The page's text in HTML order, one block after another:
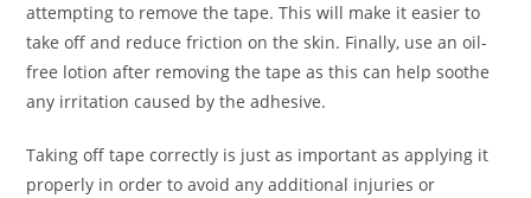
attempting to remove the tape. This will make it easier to
take off and reduce friction on the skin. Finally, use an oil-
free lotion after removing the tape as this can help soothe
any irritation caused by the adhesive.
Taking off tape correctly is just as important as applying it
properly in order to avoid any additional injuries or